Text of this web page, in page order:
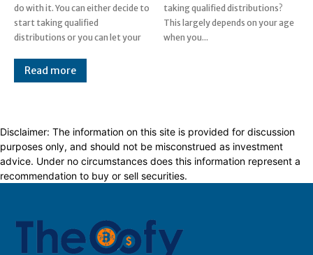
do with it. You can either decide to
start taking qualified
distributions or you can let your
taking qualified distributions?
This largely depends on your age
when you...
Read more
Disclaimer: The information on this site is provided for discussion
purposes only, and should not be misconstrued as investment
advice. Under no circumstances does this information represent a
recommendation to buy or sell securities.